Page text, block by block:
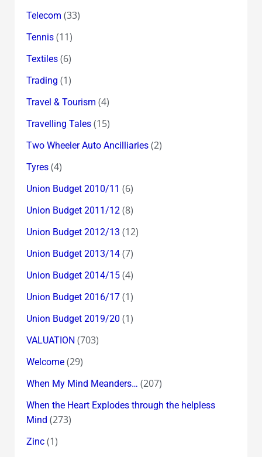
Telecom (33)
Tennis(11)
Textiles(6)
Trading (1)
Travel & Tourism (4)
Travelling Tales(15)
Two Wheeler Auto Ancilliaries(2)
Tyres(4)
Union Budget 2010/11 (6)
Union Budget 2011/12(8)
Union Budget 2012/13 (12)
Union Budget 2013/14(7)
Union Budget 2014/15(4)
Union Budget 2016/17(1)
Union Budget 2019/20 (1)
VALUATION (703)
Welcome(29)
When My Mind Meanders… (207)
When the Heart Explodes through the helpless
Mind (273)
Zinc(1)